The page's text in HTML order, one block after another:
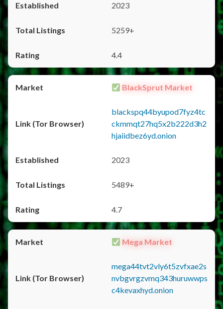
2023
5259+
4.4
BlackSprut Market
blackspq44byupod7fyz4tc
ckmmqt27hq5x2b222d3h2
hjaiidbez6yd.onion
2023
5489+
4.7
Mega Market
mega44tvt2vly6t5zvfxae2s
nvbgvrgzvmq343huruwwps
c4kevaxhyd.onion